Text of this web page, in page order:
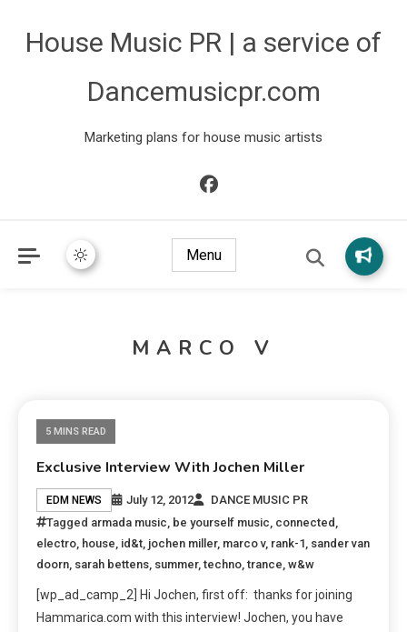
House Music PR | a service of
Dancemusicpr.com
Marketing plans for house music artists
Menu
MARCO V
5 MINS READ
Exclusive Interview With Jochen Miller
EDM NEWS July 12, 2012
DANCE MUSIC PR
Tagged armada music, be yourself music, connected ,
electro, house, id&t, jochen miller, marco v, rank-1, sander van
doorn, sarah bettens, summer,techno,trance,w&w
[wp_ad_camp_2] Hi Jochen, first off: thanks for joining
Hammarica.com with this interview! Jochen, you have